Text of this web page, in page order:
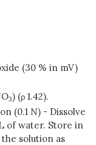
(30 % in mV)
3) (ρ 1.42).
(0.1 N) - Dissolve
of water. Store in
solution as